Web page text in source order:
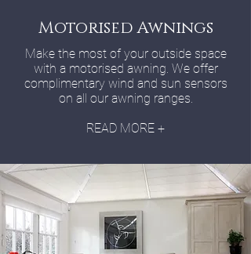
Motorised Awnings
Make the most of your outside space
with a motorised awning. We offer
complimentary wind and sun sensors
on all our awning ranges.
READ MORE +